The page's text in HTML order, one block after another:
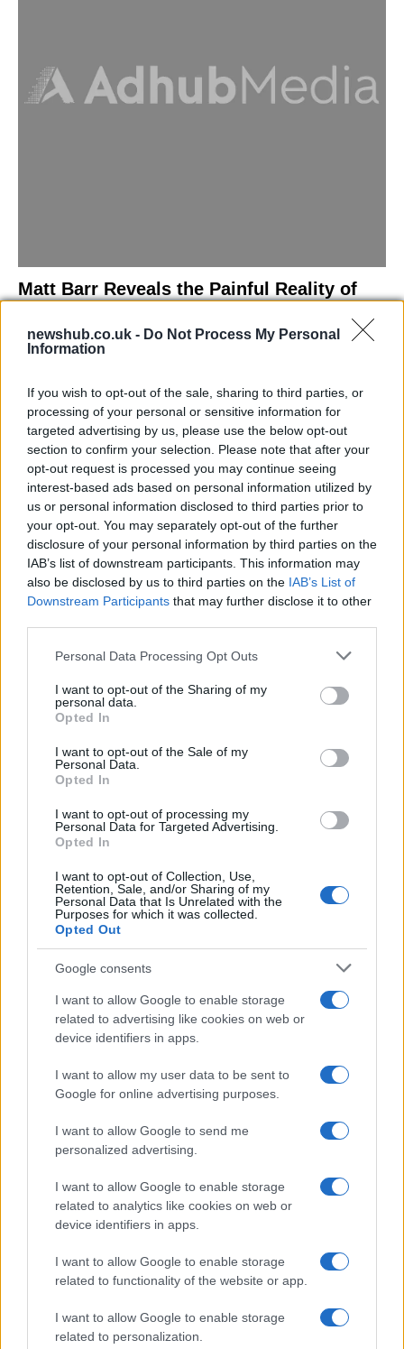
newshub.co.uk - Do Not Process My Personal
Information
If you wish to opt-out of the sale, sharing to third parties, or
processing of your personal or sensitive information for
targeted advertising by us, please use the below opt-out
section to confirm your selection. Please note that after your
opt-out request is processed you may continue seeing
interest-based ads based on personal information utilized by
us or personal information disclosed to third parties prior to
your opt-out. You may separately opt-out of the further
disclosure of your personal information by third parties on the
IAB’s list of downstream participants. This information may
also be disclosed by us to third parties on the IAB’s List of
Downstream Participants that may further disclose it to other
Please note that this website/app uses one or more Google
not limited to your visit or usage behaviour. You may click to
grant or deny consent to Google and its third-party tags to
use your data for below specified purposes in below Google
consent section.
Personal Data Processing Opt Outs
I want to opt-out of the Sharing of my
personal data.
Opted In
I want to opt-out of the Sale of my
Personal Data.
Opted In
I want to opt-out of processing my
Personal Data for Targeted Advertising.
Opted In
I want to opt-out of Collection, Use,
Retention, Sale, and/or Sharing of my
Personal Data that Is Unrelated with the
Purposes for which it was collected.
Opted Out
Google consents
I want to allow Google to enable storage
related to advertising like cookies on web or
device identifiers in apps.
I want to allow my user data to be sent to
Google for online advertising purposes.
I want to allow Google to send me
personalized advertising.
I want to allow Google to enable storage
related to analytics like cookies on web or
device identifiers in apps.
I want to allow Google to enable storage
related to functionality of the website or app.
I want to allow Google to enable storage
related to personalization.
Matt Barr Reveals the Painful Reality of
Losing Virginity with the Largest Penis in
Britain
NEWS
contracts with City Hall
Is there more to the story behind Labour’s…
NEWS
Critical Demand for More Special
Educational Placements in Northern
Ireland
Threatens Children’s…
About Us
Follow us Facebook
Manage Utiq
NewsHub.co.uk is the great source of social information. News,
television, news, sports, gossip, politics and all the news about your